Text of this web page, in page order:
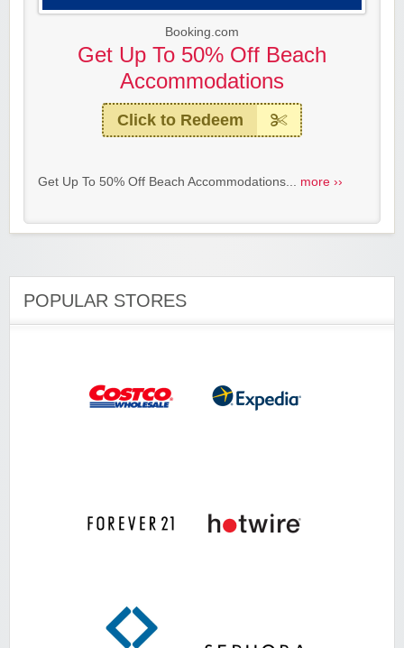
Booking.com
Get Up To 50% Off Beach
Accommodations
Click to Redeem
Get Up To 50% Off Beach Accommodations... more ››
POPULAR STORES